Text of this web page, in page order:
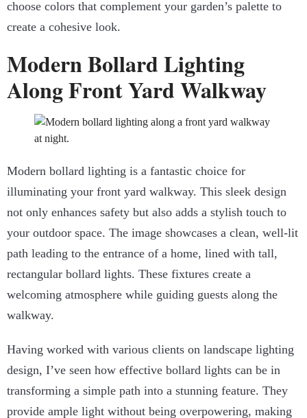
choose colors that complement your garden’s palette to
create a cohesive look.
Modern Bollard Lighting
Along Front Yard Walkway
Modern bollard lighting is a fantastic choice for
illuminating your front yard walkway. This sleek design
not only enhances safety but also adds a stylish touch to
your outdoor space. The image showcases a clean, well-lit
path leading to the entrance of a home, lined with tall,
rectangular bollard lights. These fixtures create a
welcoming atmosphere while guiding guests along the
walkway.
Having worked with various clients on landscape lighting
design, I’ve seen how effective bollard lights can be in
transforming a simple path into a stunning feature. They
provide ample light without being overpowering, making